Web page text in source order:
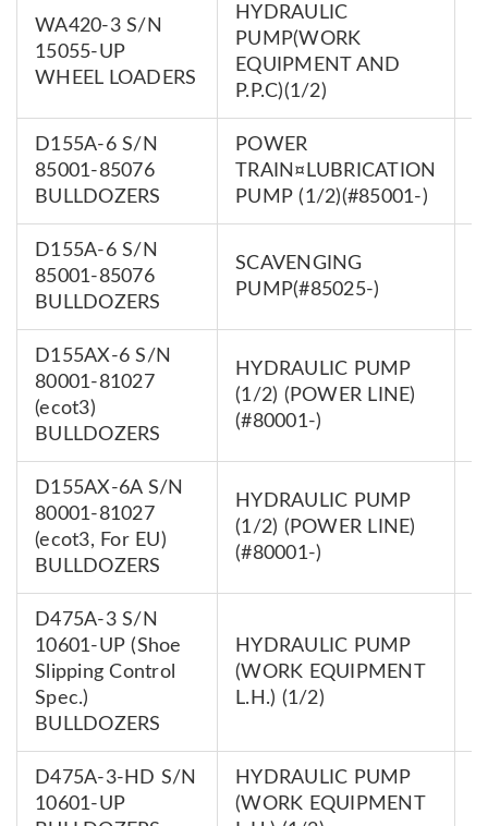
WA420-3 S/N
15055-UP
WHEEL LOADERS
HYDRAULIC
PUMP(WORK
EQUIPMENT AND
P.P.C)(1/2)
D155A-6 S/N
85001-85076
BULLDOZERS
POWER
TRAIN¤LUBRICATION
PUMP (1/2)(#85001-)
D155A-6 S/N
85001-85076
BULLDOZERS
SCAVENGING
PUMP(#85025-)
D155AX-6 S/N
80001-81027
(ecot3)
BULLDOZERS
HYDRAULIC PUMP
(1/2) (POWER LINE)
(#80001-)
D155AX-6A S/N
80001-81027
(ecot3, For EU)
BULLDOZERS
HYDRAULIC PUMP
(1/2) (POWER LINE)
(#80001-)
D475A-3 S/N
10601-UP (Shoe
Slipping Control
Spec.)
BULLDOZERS
HYDRAULIC PUMP
(WORK EQUIPMENT
L.H.) (1/2)
D475A-3-HD S/N
10601-UP
HYDRAULIC PUMP
(WORK EQUIPMENT